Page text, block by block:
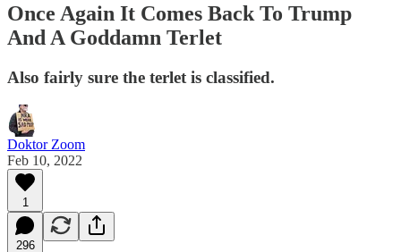
Once Again It Comes Back To Trump
And A Goddamn Terlet
Also fairly sure the terlet is classified.
Doktor Zoom
Feb 10, 2022
1
296